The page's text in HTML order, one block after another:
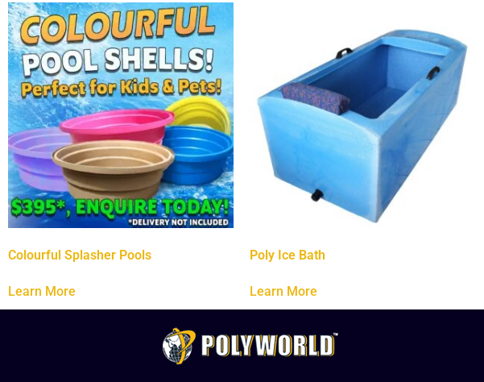
Colourful Splasher Pools
Learn More
Poly Ice Bath
Learn More